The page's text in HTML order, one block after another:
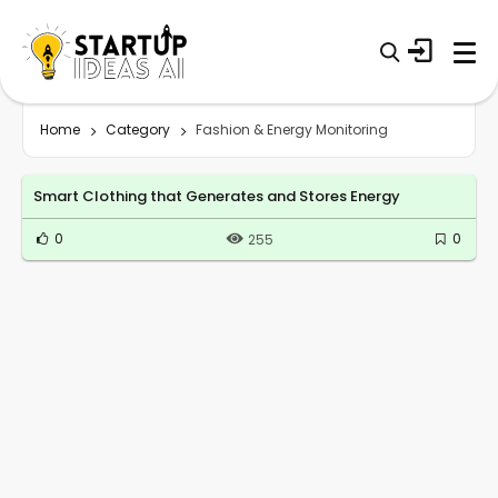
Home Category Fashion & Energy Monitoring
Smart Clothing that Generates and Stores Energy
0 255 0